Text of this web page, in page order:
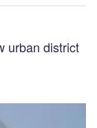
urban district